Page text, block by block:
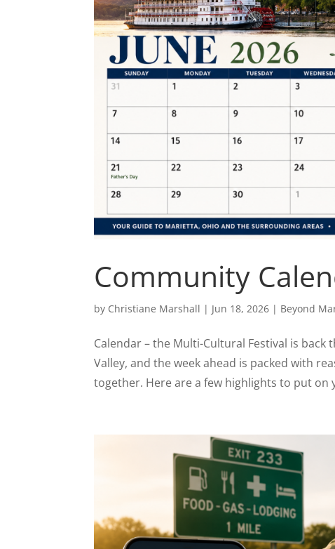
Community
by Christiane Marshall | Jun 18, 2026 | Beyond
Calendar – the Multi-Cultural Festival is
Valley, and the week ahead is packed with
together. Here are a few highlights to put on